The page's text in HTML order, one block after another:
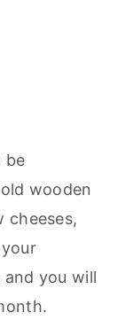
be
wooden
cheeses,
and you will